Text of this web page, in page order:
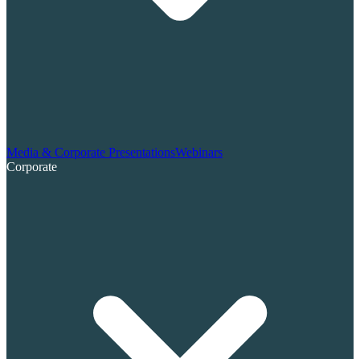
Media & Corporate PresentationsWebinars
Corporate